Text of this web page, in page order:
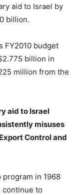
aid to Israel by
billion.
FY2010 budget
billion in
million from the
aid to Israel
misuses
Control and
in 1968
continue to